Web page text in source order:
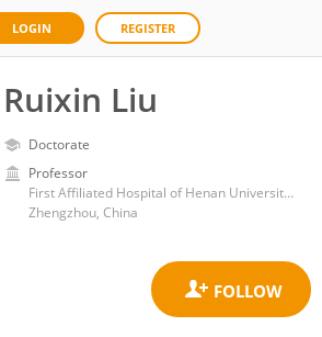
LOGIN REGISTER
Ruixin Liu
Doctorate
Professor
First Affiliated Hospital of Henan University of Traditional Chinese Medicine
Zhengzhou, China